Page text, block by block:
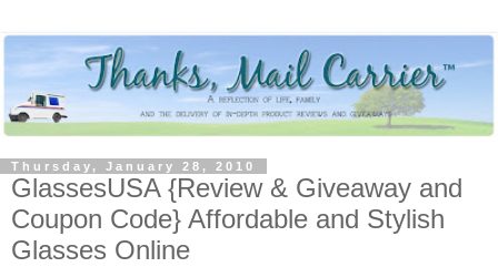
Thursday, January 28, 2010
GlassesUSA {Review & Giveaway and
Coupon Code} Affordable and Stylish
Glasses Online